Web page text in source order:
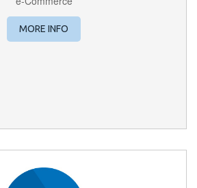
MORE INFO